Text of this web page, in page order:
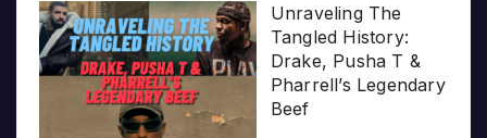
Unraveling The
Tangled History:
Drake, Pusha T &
Pharrell’s Legendary
Beef